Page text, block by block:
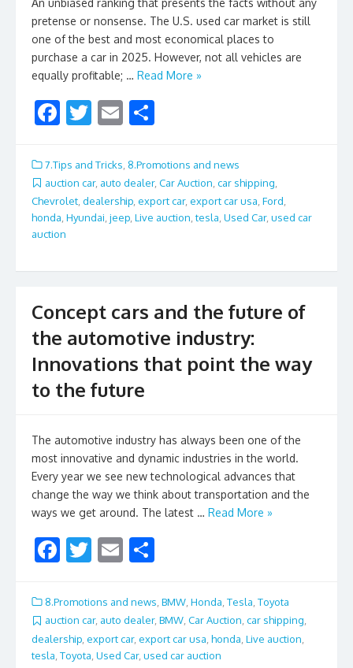
pretense or nonsense. The U.S. used car market is still
one of the best and most economical places to
purchase a car in 2025. However, not all vehicles are
equally profitable; … Read More »
F
e
b
o
o
k
T
itt
er
E
ai
l
ar
e
7.Tips and Tricks 8.Promotions and news
auction car, auto dealer, Car Auction car shipping
Chevrolet dealership export car, export car usa Ford
honda Hyundai jeep Live auction ,tesla Used Car, used car
auction
Concept cars and the future of
the automotive industry:
Innovations that point the way
to the future
The automotive industry has always been one of the
most innovative and dynamic industries in the world.
Every year we see new technological advances that
change the way we think about transportation and the
ways we get around. The latest … Read More »
F
e
b
o
T
itt
er
E
ai
l
ar
e
8.Promotions and news BMW Honda Tesla Toyota
auction car, auto dealer, BMW, Car Auction, car shipping,
dealership export car, export car usa honda Live auction
tesla Toyota Used Car, used car auction